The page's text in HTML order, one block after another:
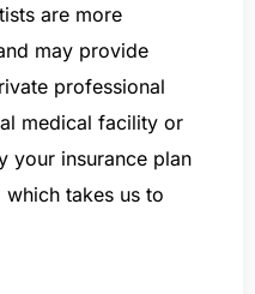
are more
may provide
professional
medical facility or
your insurance plan
takes us to